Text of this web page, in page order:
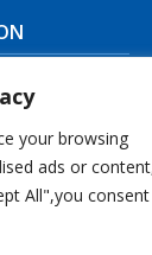
your browsing
ads or
All",you